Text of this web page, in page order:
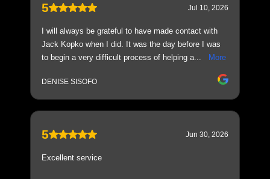
5 Jul 10, 2026
I will always be grateful to have made contact with
Jack Kopko when I did. It was the day before I was
to begin a very difficult process of helping a...
More
DENISE SISOFO
5 Jun 30, 2026
Excellent service